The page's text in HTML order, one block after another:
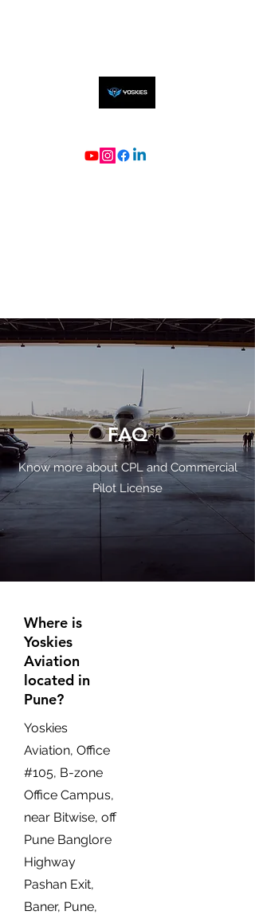
FAQ
Know more about CPL and Commercial
Pilot License
Where is
Yoskies
Aviation
located in
Pune?
Yoskies
Aviation, Office
#105, B-zone
Office Campus,
near Bitwise, off
Pune Banglore
Highway
Pashan Exit,
Baner, Pune,